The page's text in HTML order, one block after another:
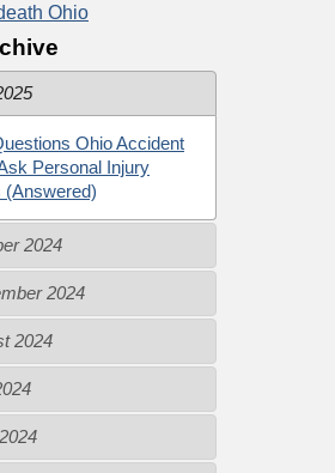
Ohio
Ohio Accident
Personal Injury
(Answered)
2024
2024
2024